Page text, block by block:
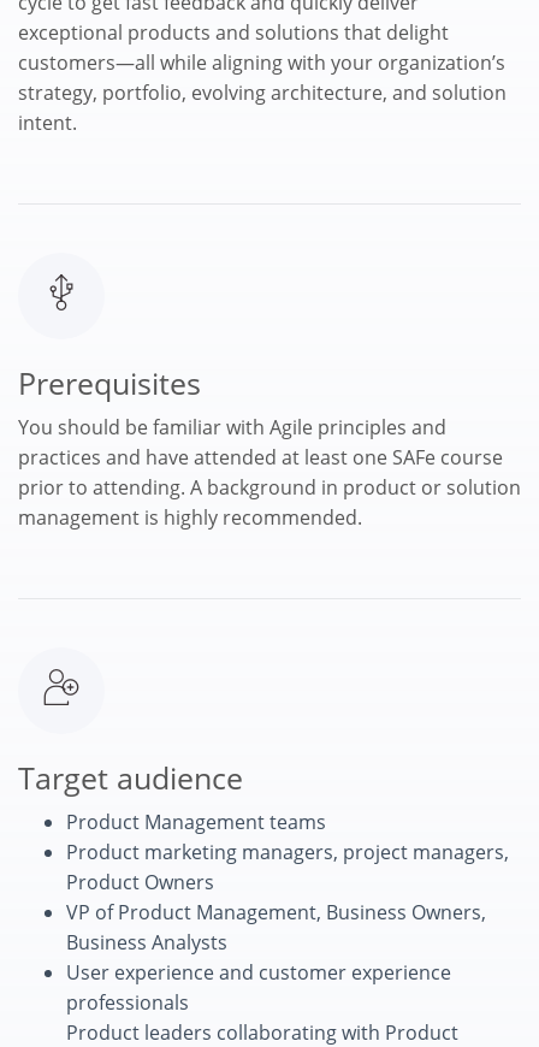
exceptional products and solutions that delight
customers—all while aligning with your organization’s
strategy, portfolio, evolving architecture, and solution
intent.
Prerequisites
You should be familiar with Agile principles and
practices and have attended at least one SAFe course
prior to attending. A background in product or solution
management is highly recommended.
Target audience
Product Management teams
Product marketing managers, project managers,
Product Owners
VP of Product Management, Business Owners,
Business Analysts
User experience and customer experience
professionals
Product leaders collaborating with Product